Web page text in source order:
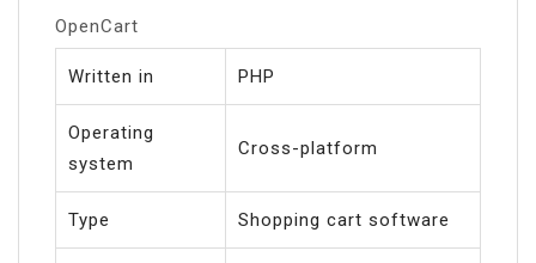
OpenCart
Written in PHP
Operating
system
Cross-platform
Type Shopping cart software